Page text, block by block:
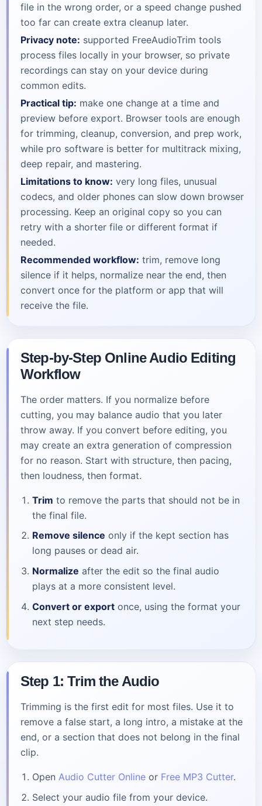
file in the wrong order, or a speed change pushed
too far can create extra cleanup later.
Privacy note: supported FreeAudioTrim tools
process files locally in your browser, so private
recordings can stay on your device during
common edits.
Practical tip: make one change at a time and
preview before export. Browser tools are enough
for trimming, cleanup, conversion, and prep work,
while pro software is better for multitrack mixing,
deep repair, and mastering.
Limitations to know: very long files, unusual
codecs, and older phones can slow down browser
processing. Keep an original copy so you can
retry with a shorter file or different format if
needed.
Recommended workflow: trim, remove long
silence if it helps, normalize near the end, then
convert once for the platform or app that will
receive the file.
Step-by-Step Online Audio Editing
Workflow
The order matters. If you normalize before
cutting, you may balance audio that you later
throw away. If you convert before editing, you
may create an extra generation of compression
for no reason. Start with structure, then pacing,
then loudness, then format.
Trim to remove the parts that should not be in
the final file.
Remove silence only if the kept section has
long pauses or dead air.
Normalize after the edit so the final audio
plays at a more consistent level.
Convert or exportonce, using the format your
next step needs.
Step 1: Trim the Audio
Trimming is the first edit for most files. Use it to
remove a false start, a long intro, a mistake at the
end, or a section that does not belong in the final
clip.
Open Audio Cutter Onlineor Free MP3 Cutter.
Select your audio file from your device.